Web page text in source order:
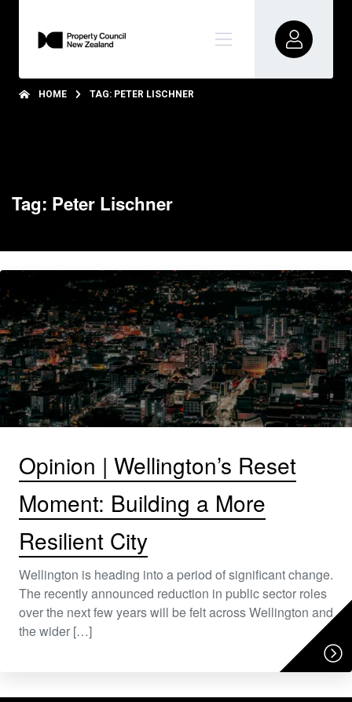
HOME TAG: PETER LISCHNER
Tag: Peter Lischner
Opinion | Wellington’s Reset
Moment: Building a More
Resilient City
Wellington is heading into a period of significant change.
The recently announced reduction in public sector roles
over the next few years will be felt across Wellington and
the wider […]